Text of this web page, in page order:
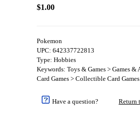
$1.00
Pokemon
UPC: 642337722813
Type: Hobbies
Keywords: Toys & Games > Games &
Card Games > Collectible Card
Have a question? Return